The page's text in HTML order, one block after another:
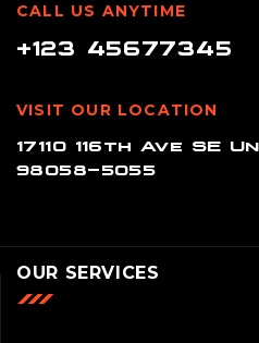
CALL US ANYTIME
+123 45677345
VISIT OUR LOCATION
17110 116th Ave SE
98058-5055
OUR SERVICES